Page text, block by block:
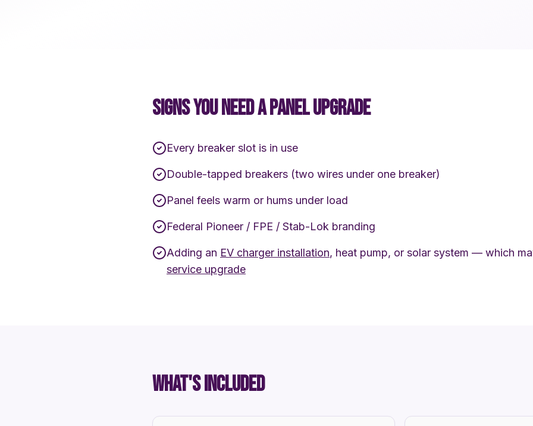
SIGNS YOU NEED A PANEL UPGRADE
Every breaker slot is in use
Double-tapped breakers (two wires under one breaker)
Panel feels warm or hums under load
Federal Pioneer / FPE / Stab-Lok branding
Adding an EV charger installation, heat pump, or solar system — which
service upgrade
WHAT'S INCLUDED